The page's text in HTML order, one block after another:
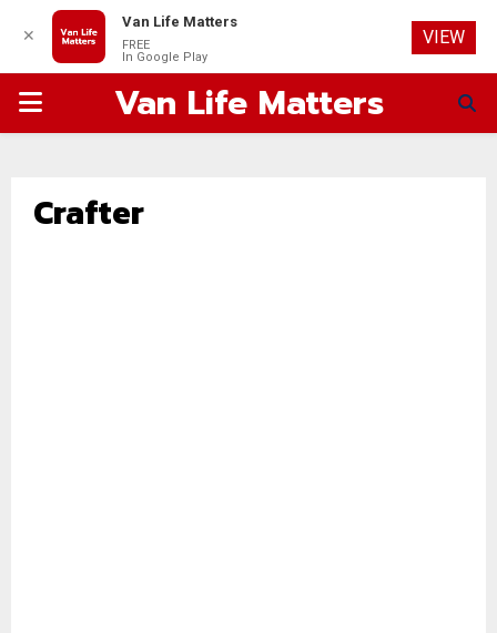
PRIMARYVan Life Matters
Crafter
✕
Van Life Matters
FREE
In Google Play
VIEW